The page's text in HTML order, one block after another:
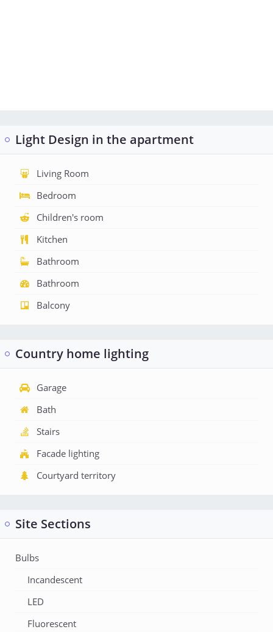
Light Design in the apartment
Living Room
Bedroom
Children's room
Kitchen
Bathroom
Bathroom
Balcony
Country home lighting
Garage
Bath
Stairs
Facade lighting
Courtyard territory
Site Sections
Bulbs
Incandescent
LED
Fluorescent